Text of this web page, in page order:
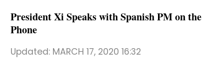
عربي
President Xi Speaks with Spanish PM on the
Phone
Updated: MARCH 17, 2020 16:32